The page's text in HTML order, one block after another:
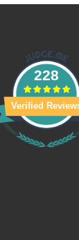
228
Verified